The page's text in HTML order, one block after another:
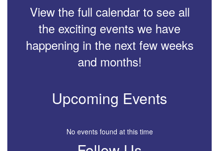
View the full calendar to see all
the exciting events we have
happening in the next few weeks
and months!
Upcoming Events
No events found at this time